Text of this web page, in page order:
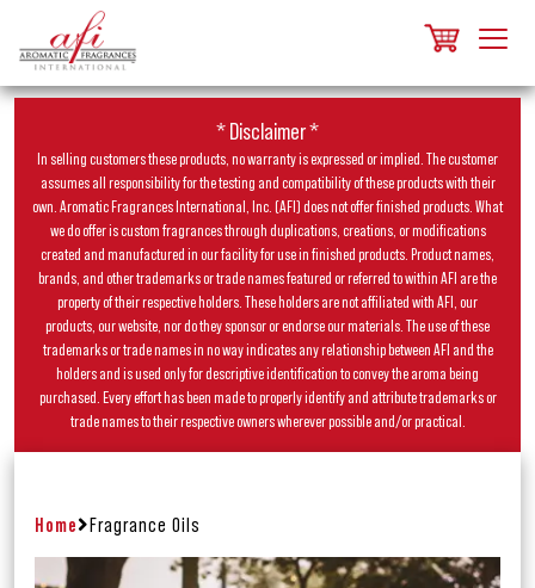
* Disclaimer *
In selling customers these products, no warranty is expressed or implied. The customer
assumes all responsibility for the testing and compatibility of these products with their
own. Aromatic Fragrances International, Inc. (AFI) does not offer finished products. What
we do offer is custom fragrances through duplications, creations, or modifications
created and manufactured in our facility for use in finished products. Product names,
brands, and other trademarks or trade names featured or referred to within AFI are the
property of their respective holders. These holders are not affiliated with AFI, our
products, our website, nor do they sponsor or endorse our materials. The use of these
trademarks or trade names in no way indicates any relationship between AFI and the
holders and is used only for descriptive identification to convey the aroma being
purchased. Every effort has been made to properly identify and attribute trademarks or
trade names to their respective owners wherever possible and/or practical.
Home Fragrance Oils